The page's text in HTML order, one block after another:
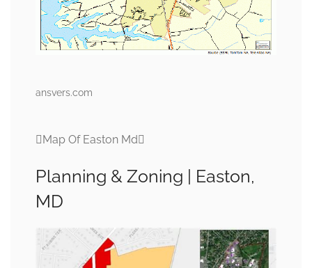
ansvers.com
Map Of Easton Md
Planning & Zoning | Easton,
MD